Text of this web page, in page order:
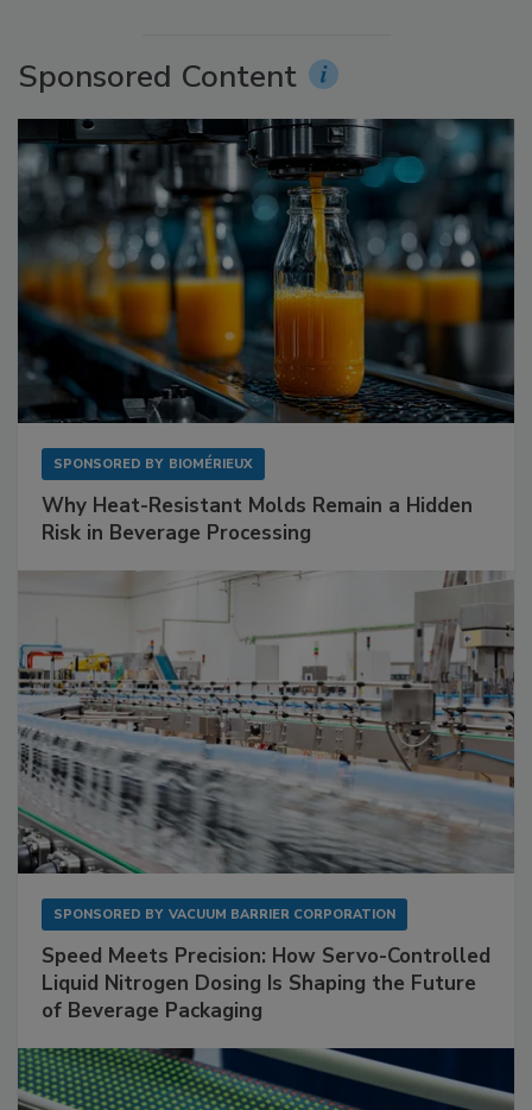
Sponsored Content
SPONSORED BY BIOMÉRIEUX
Why Heat-Resistant Molds Remain a Hidden
Risk in Beverage Processing
SPONSORED BY VACUUM BARRIER CORPORATION
Speed Meets Precision: How Servo-Controlled
Liquid Nitrogen Dosing Is Shaping the Future
of Beverage Packaging